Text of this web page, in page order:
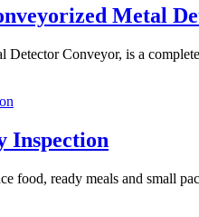
Metal
Conveyor, is a
Inspection
food, ready meals and small